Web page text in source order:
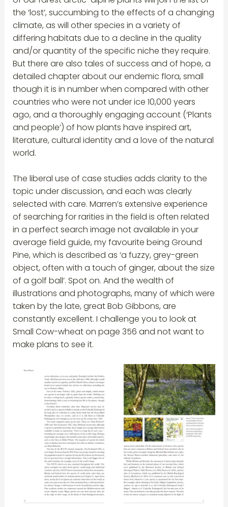
the ‘lost’, succumbing to the effects of a changing
climate, as will other species in a variety of
differing habitats due to a decline in the quality
and/or quantity of the specific niche they require.
But there are also tales of success and of hope, a
detailed chapter about our endemic flora, small
though it is in number when compared with other
countries who were not under ice 10,000 years
ago, and a thoroughly engaging account (‘Plants
and people’) of how plants have inspired art,
literature, cultural identity and a love of the natural
world.
The liberal use of case studies adds clarity to the
topic under discussion, and each was clearly
selected with care. Marren’s extensive experience
of searching for rarities in the field is often related
in a perfect search image not available in your
average field guide, my favourite being Ground
Pine, which is described as ‘a fuzzy, grey-green
object, often with a touch of ginger, about the size
of a golf ball’. Spot on. And the wealth of
illustrations and photographs, many of which were
taken by the late, great Bob Gibbons, are
constantly excellent. I challenge you to look at
Small Cow-wheat on page 356 and not want to
make plans to see it.